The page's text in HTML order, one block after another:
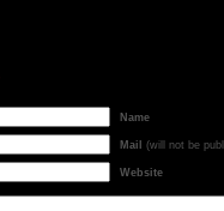
Name
Mail (will not be
Website